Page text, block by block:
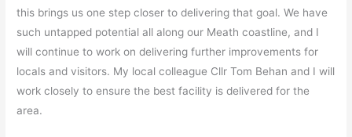
this brings us one step closer to delivering that goal. We have
such untapped potential all along our Meath coastline, and I
will continue to work on delivering further improvements for
locals and visitors. My local colleague Cllr Tom Behan and I will
work closely to ensure the best facility is delivered for the
area.